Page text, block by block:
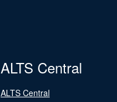
ALTS Central
ALTS Central